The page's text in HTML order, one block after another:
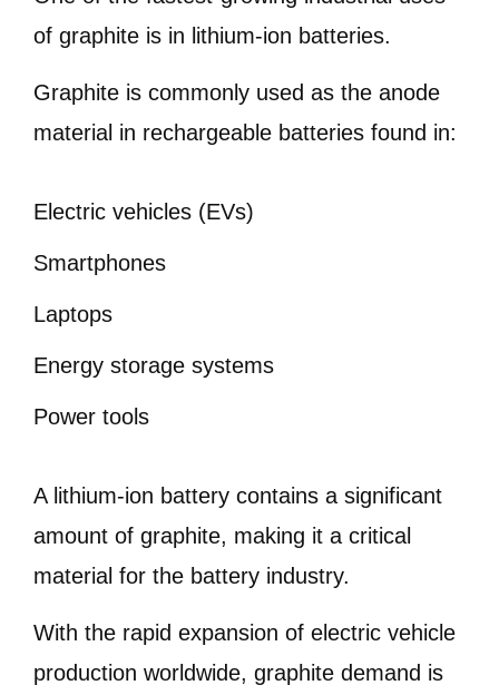
of graphite is in lithium-ion batteries.
Graphite is commonly used as the anode
material in rechargeable batteries found in:
Electric vehicles (EVs)
Smartphones
Laptops
Energy storage systems
Power tools
A lithium-ion battery contains a significant
amount of graphite, making it a critical
material for the battery industry.
With the rapid expansion of electric vehicle
production worldwide, graphite demand is